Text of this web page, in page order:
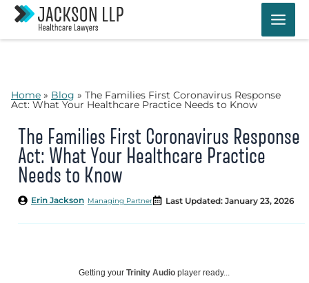
Skip
content
Home » Blog » The Families First Coronavirus Response
Act: What Your Healthcare Practice Needs to Know
The Families First Coronavirus Response
Act: What Your Healthcare Practice
Needs to Know
Managing Partner
Erin Jackson Last Updated: January 23, 2026
Getting your Trinity Audio player ready...